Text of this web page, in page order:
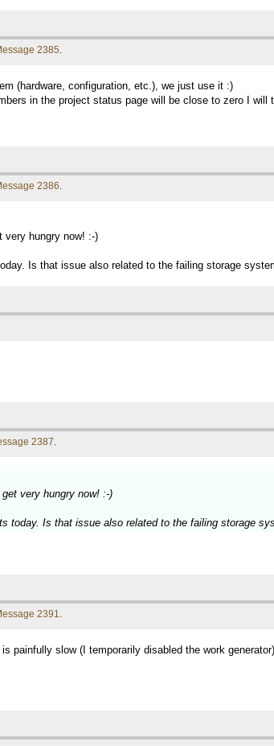
2385.
(hardware, configuration, etc.), we just use it :)
in the project status page will be close to zero I
2386.
very hungry now! :-)
Is that issue also related to the failing storage
2387.
very hungry now! :-)
today. Is that issue also related to the failing storage
2391.
painfully slow (I temporarily disabled the work generator)